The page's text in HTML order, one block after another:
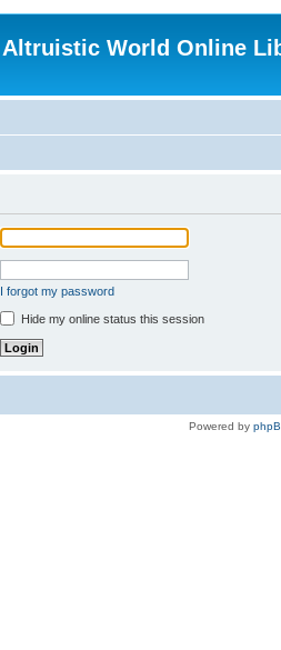
Altruistic World Online
I forgot my password
Hide my online status this session
Powered by